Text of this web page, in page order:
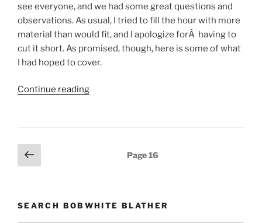
see everyone, and we had some great questions and
observations. As usual, I tried to fill the hour with more
material than would fit, and I apologize forÂ having to
cut it short. As promised, though, here is some of what
I had hoped to cover.
Continue reading
Posts
pagination
page
Page16
SEARCH BOBWHITE BLATHER